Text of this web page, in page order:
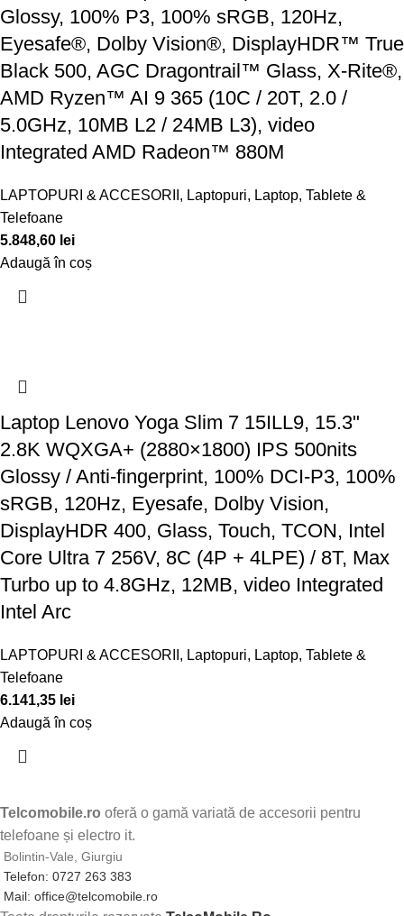
Glossy, 100% P3, 100% sRGB, 120Hz,
Eyesafe®, Dolby Vision®, DisplayHDR™ True
Black 500, AGC Dragontrail™ Glass, X-Rite®,
AMD Ryzen™ AI 9 365 (10C / 20T, 2.0 /
5.0GHz, 10MB L2 / 24MB L3), video
Integrated AMD Radeon™ 880M
LAPTOPURI & ACCESORII , Laptopuri, Laptop, Tablete &
Telefoane
5.848,60 lei
Adaugă în coș
Laptop Lenovo Yoga Slim 7 15ILL9, 15.3"
2.8K WQXGA+ (2880×1800) IPS 500nits
Glossy / Anti-fingerprint, 100% DCI-P3, 100%
sRGB, 120Hz, Eyesafe, Dolby Vision,
DisplayHDR 400, Glass, Touch, TCON, Intel
Core Ultra 7 256V, 8C (4P + 4LPE) / 8T, Max
Turbo up to 4.8GHz, 12MB, video Integrated
Intel Arc
LAPTOPURI & ACCESORII , Laptopuri, Laptop, Tablete &
Telefoane
6.141,35 lei
Adaugă în coș
Telcomobile.ro oferă o gamă variată de accesorii pentru
telefoane și electro it.
Bolintin-Vale, Giurgiu
Telefon: 0727 263 383
Mail: office@telcomobile.ro